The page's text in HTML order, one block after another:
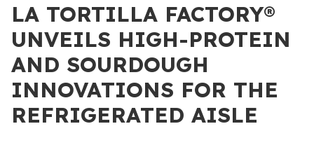
LA TORTILLA FACTORY®
UNVEILS HIGH-PROTEIN
AND SOURDOUGH
INNOVATIONS FOR THE
REFRIGERATED AISLE